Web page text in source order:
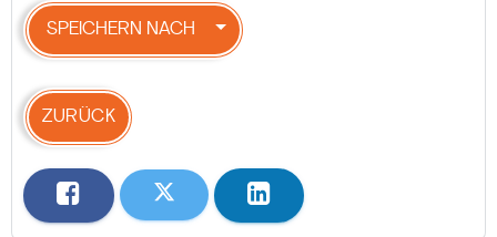
SPEICHERN NACH
ZURÜCK